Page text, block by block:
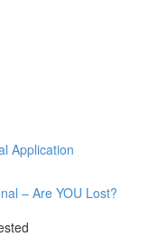
Application
– Are YOU Lost?